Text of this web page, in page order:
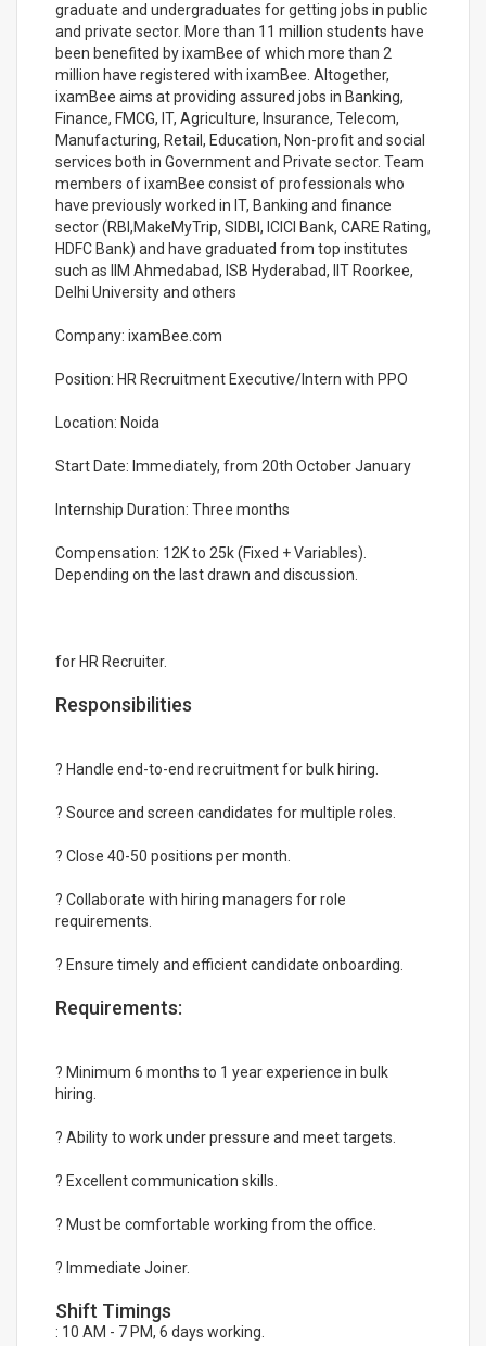
graduate and undergraduates for getting jobs in public
and private sector. More than 11 million students have
been benefited by ixamBee of which more than 2
million have registered with ixamBee. Altogether,
ixamBee aims at providing assured jobs in Banking,
Finance, FMCG, IT, Agriculture, Insurance, Telecom,
Manufacturing, Retail, Education, Non-profit and social
services both in Government and Private sector. Team
members of ixamBee consist of professionals who
have previously worked in IT, Banking and finance
sector (RBI,MakeMyTrip, SIDBI, ICICI Bank, CARE Rating,
HDFC Bank) and have graduated from top institutes
such as IIM Ahmedabad, ISB Hyderabad, IIT Roorkee,
Delhi University and others
Company: ixamBee.com
Position: HR Recruitment Executive/Intern with PPO
Location: Noida
Start Date: Immediately, from 20th October January
Internship Duration: Three months
Compensation: 12K to 25k (Fixed + Variables).
Depending on the last drawn and discussion.
for HR Recruiter.
Responsibilities
? Handle end-to-end recruitment for bulk hiring.
? Source and screen candidates for multiple roles.
? Close 40-50 positions per month.
? Collaborate with hiring managers for role
requirements.
? Ensure timely and efficient candidate onboarding.
Requirements:
? Minimum 6 months to 1 year experience in bulk
hiring.
? Ability to work under pressure and meet targets.
? Excellent communication skills.
? Must be comfortable working from the office.
? Immediate Joiner.
Shift Timings
: 10 AM - 7 PM, 6 days working.